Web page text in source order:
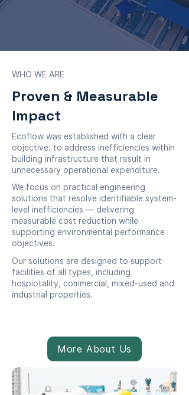
WHO WE ARE
Proven & Measurable
Impact
Ecoflow was established with a clear
objective: to address inefficiencies within
building infrastructure that result in
unnecessary operational expenditure.
We focus on practical engineering
solutions that resolve identifiable system-
level inefficiencies — delivering
measurable cost reduction while
supporting environmental performance
objectives.
Our solutions are designed to support
facilities of all types, including
hospiotality, commercial, mixed-used and
industrial properties.
More About Us